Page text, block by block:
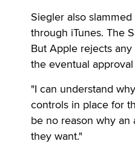
Siegler also
through iTunes. The
But Apple rejects
the eventual
"I can understand
controls in place for
be no reason why
they want."